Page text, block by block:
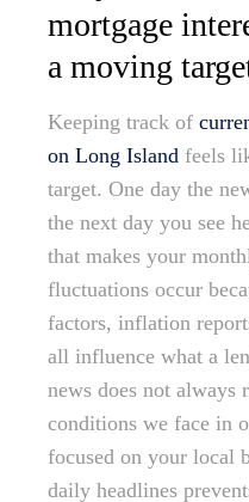
mortgage
a moving
Keeping track of
on Long Island feels
target. One day the
the next day you see
that makes your
fluctuations occur
factors, inflation
all influence what a
news does not always
conditions we face in
focused on your local
daily headlines